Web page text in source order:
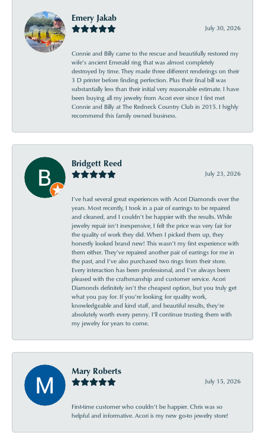
Emery Jakab
July 30, 2026
Connie and Billy came to the rescue and beautifully restored my
wife’s ancient Emerald ring that was almost completely
destroyed by time. They made three different renderings on their
3 D printer before finding perfection. Plus their final bill was
substantially less than their initial very reasonable estimate. I have
been buying all my jewelry from Acori ever since I first met
Connie and Billy at The Redneck Country Club in 2015. I highly
recommend this family owned business.
Bridgett Reed
July 23, 2026
I’ve had several great experiences with Acori Diamonds over the
years. Most recently, I took in a pair of earrings to be repaired
and cleaned, and I couldn’t be happier with the results. While
jewelry repair isn’t inexpensive, I felt the price was very fair for
the quality of work they did. When I picked them up, they
honestly looked brand new! This wasn’t my first experience with
them either. They’ve repaired another pair of earrings for me in
the past, and I’ve also purchased two rings from their store.
Every interaction has been professional, and I’ve always been
pleased with the craftsmanship and customer service. Acori
Diamonds definitely isn’t the cheapest option, but you truly get
what you pay for. If you’re looking for quality work,
knowledgeable and kind staff, and beautiful results, they’re
absolutely worth every penny. I’ll continue trusting them with
my jewelry for years to come.
Mary Roberts
July 15, 2026
First-time customer who couldn’t be happier. Chris was so
helpful and informative. Acori is my new go-to jewelry store!